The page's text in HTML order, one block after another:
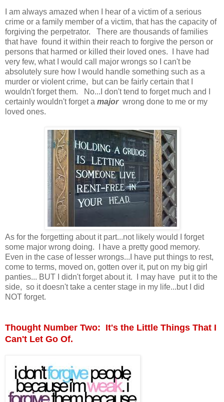
I am always amazed when I hear of a victim of a serious
crime or a family member of a victim, that has the capacity of
forgiving the perpetrator. There are thousands of families
that have found it within their reach to forgive the person or
persons that harmed or killed their loved ones. I have had
very few, what I would call major wrongs so I can't be
absolutely sure how I would handle something such as a
murder or violent crime, but can be fairly certain that I
wouldn't forget them. No...I don't tend to forget much and I
certainly wouldn't forget a majorwrong done to me or my
loved ones.
As for the forgetting about it part...not likely would I forget
some major wrong doing. I have a pretty good memory.
Even in the case of lesser wrongs...I have put things to rest,
come to terms, moved on, gotten over it, put on my big girl
panties... BUT I didn't forget about it. I may have put it to the
side, so it doesn't take a center stage in my life...but I did
NOT forget.
Thought Number Two: It's the Little Things That I
Can't Let Go Of.